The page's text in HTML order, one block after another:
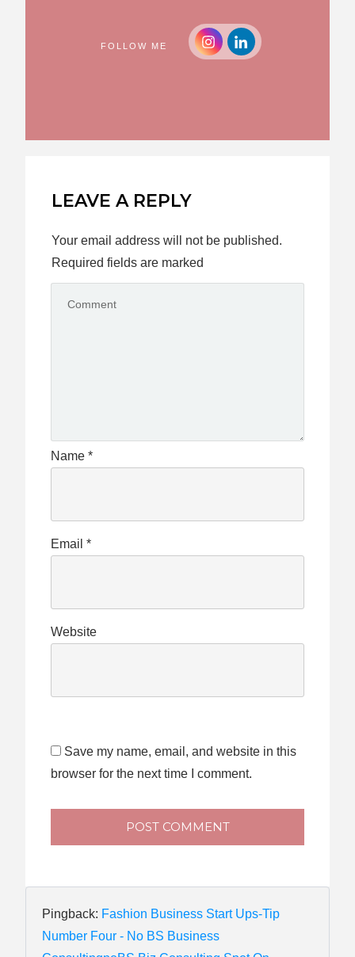
FOLLOW ME
LEAVE A REPLY
Your email address will not be published.
Required fields are marked
Name *
Email *
Website
Save my name, email, and website in this
browser for the next time I comment.
POST COMMENT
Pingback: Fashion Business Start Ups-Tip
Number Four - No BS Business